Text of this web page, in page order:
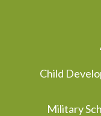
Child
Military